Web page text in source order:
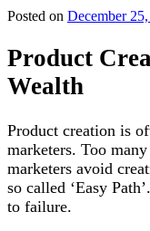
Posted on December
Product
Wealth
Product creation is
marketers. Too
marketers avoid
so called ‘Easy
to failure.